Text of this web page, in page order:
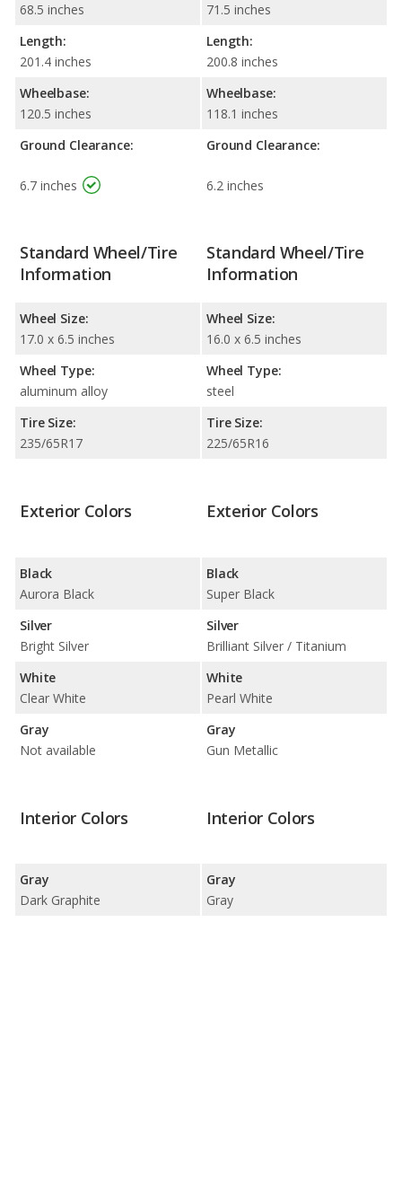
68.5 inches
Length:
201.4 inches
Wheelbase:
120.5 inches
Ground Clearance:
6.7 inches
71.5 inches
Length:
200.8 inches
Wheelbase:
118.1 inches
Ground Clearance:
6.2 inches
Standard Wheel/Tire
Information
Wheel Size:
17.0 x 6.5 inches
Wheel Type:
aluminum alloy
Tire Size:
235/65R17
Standard Wheel/Tire
Information
Wheel Size:
16.0 x 6.5 inches
Wheel Type:
steel
Tire Size:
225/65R16
Exterior Colors
Black
Aurora Black
Silver
Bright Silver
White
Clear White
Gray
Not available
Exterior Colors
Black
Super Black
Silver
Brilliant Silver / Titanium
White
Pearl White
Gray
Gun Metallic
Interior Colors
Gray
Dark Graphite
Interior Colors
Gray
Gray